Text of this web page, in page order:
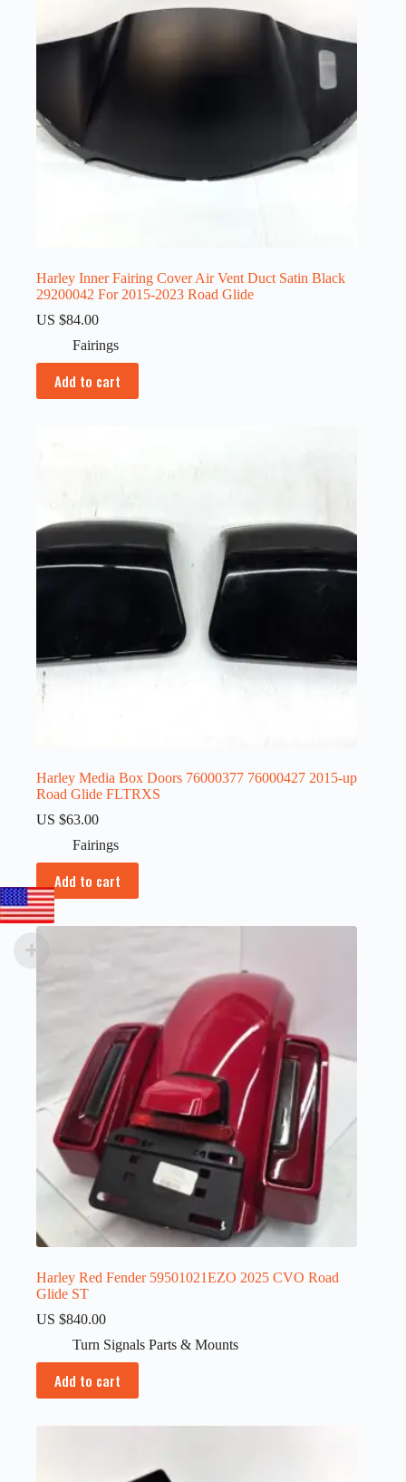
Harley Inner Fairing Cover Air Vent Duct Satin Black
29200042 For 2015-2023 Road Glide
US $84.00
Fairings
Add to cart
Harley Media Box Doors 76000377 76000427 2015-up
Road Glide FLTRXS
US $63.00
Fairings
Add to cart
Harley Red Fender 59501021EZO 2025 CVO Road
Glide ST
US $840.00
Turn Signals Parts & Mounts
Add to cart